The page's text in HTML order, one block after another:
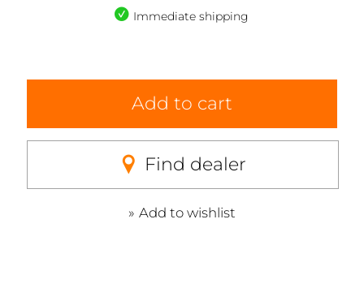
Immediate shipping
Add to cart
Find dealer
Add to wishlist